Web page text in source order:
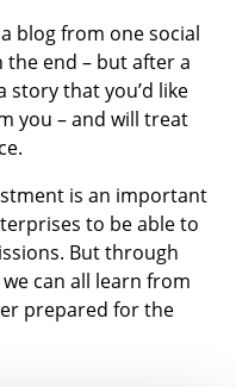
blog from one social
end – but after a
story that you’d like
you – and will treat
is an important
to be able to
But through
can all learn from
prepared for the